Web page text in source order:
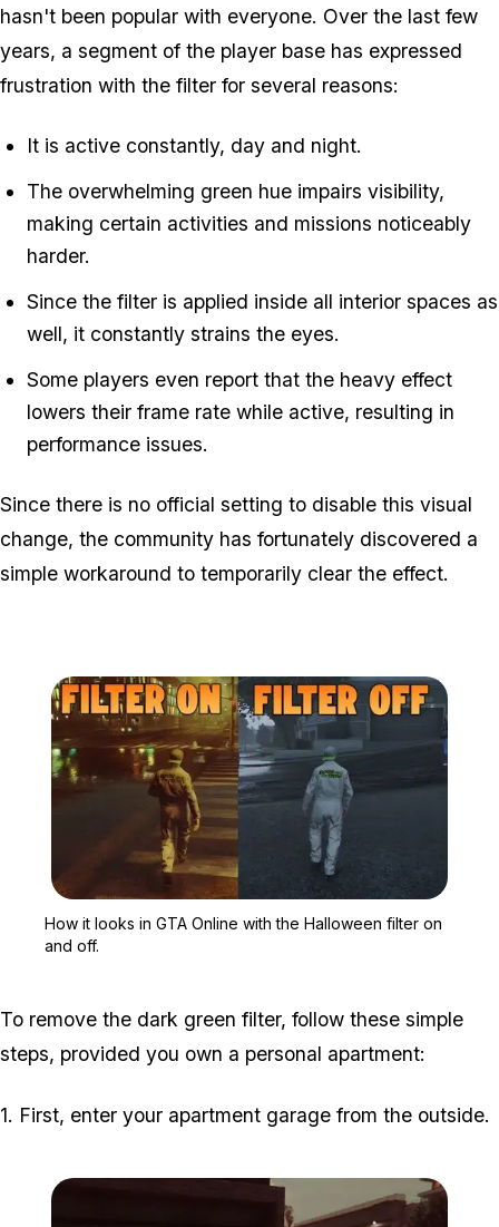
hasn't been popular with everyone. Over the last few
years, a segment of the player base has expressed
frustration with the filter for several reasons:
It is active constantly, day and night.
The overwhelming green hue impairs visibility,
making certain activities and missions noticeably
harder.
Since the filter is applied inside all interior spaces as
well, it constantly strains the eyes.
Some players even report that the heavy effect
lowers their frame rate while active, resulting in
performance issues.
Since there is no official setting to disable this visual
change, the community has fortunately discovered a
simple workaround to temporarily clear the effect.
How it looks in GTA Online with the Halloween filter on
and off.
To remove the dark green filter, follow these simple
steps, provided you own a personal apartment:
1. First, enter your apartment garage from the outside.